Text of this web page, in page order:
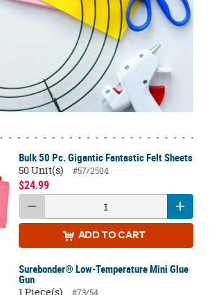
Bulk 50 Pc. Gigantic Fantastic Felt Sheets
50 Unit(s)
#57/2504
$24.99
ADD TO CART
Surebonder® Low-Temperature Mini Glue
Gun